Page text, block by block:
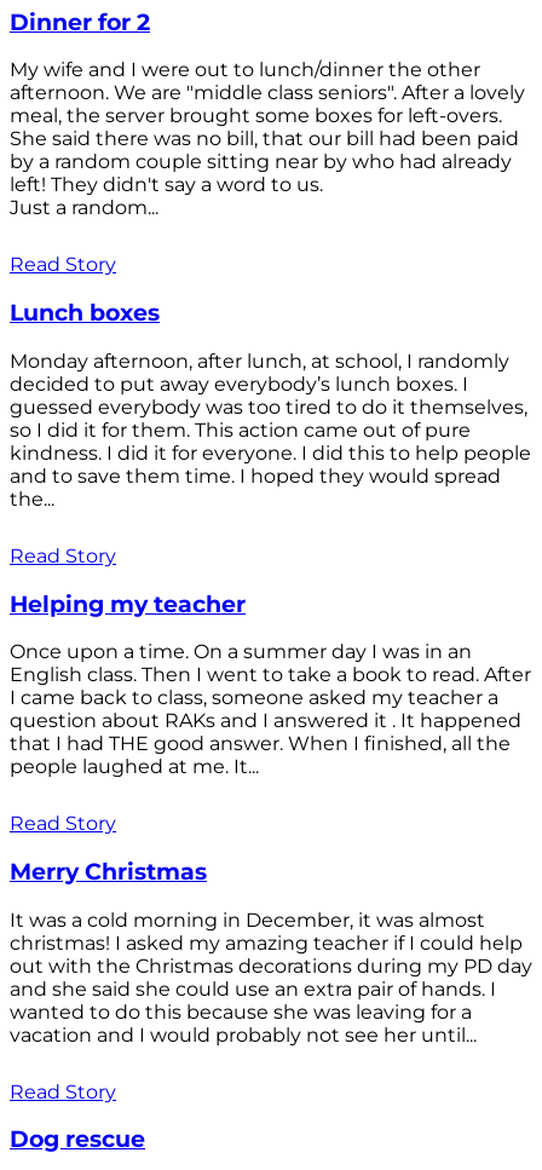
Dinner for 2
My wife and I were out to lunch/dinner the other
afternoon. We are "middle class seniors". After a lovely
meal, the server brought some boxes for left-overs.
She said there was no bill, that our bill had been paid
by a random couple sitting near by who had already
left! They didn't say a word to us.
Just a random...
Read Story
Lunch boxes
Monday afternoon, after lunch, at school, I randomly
decided to put away everybody’s lunch boxes. I
guessed everybody was too tired to do it themselves,
so I did it for them. This action came out of pure
kindness. I did it for everyone. I did this to help people
and to save them time. I hoped they would spread
the...
Read Story
Helping my teacher
Once upon a time. On a summer day I was in an
English class. Then I went to take a book to read. After
I came back to class, someone asked my teacher a
question about RAKs and I answered it . It happened
that I had THE good answer. When I finished, all the
people laughed at me. It...
Read Story
Merry Christmas
It was a cold morning in December, it was almost
christmas! I asked my amazing teacher if I could help
out with the Christmas decorations during my PD day
and she said she could use an extra pair of hands. I
wanted to do this because she was leaving for a
vacation and I would probably not see her until...
Read Story
Dog rescue